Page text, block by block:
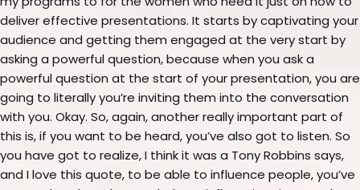
deliver effective presentations. It starts by captivating your
audience and getting them engaged at the very start by
asking a powerful question, because when you ask a
powerful question at the start of your presentation, you are
going to literally you’re inviting them into the conversation
with you. Okay. So, again, another really important part of
this is, if you want to be heard, you’ve also got to listen. So
you have got to realize, I think it was a Tony Robbins says,
and I love this quote, to be able to influence people, you’ve